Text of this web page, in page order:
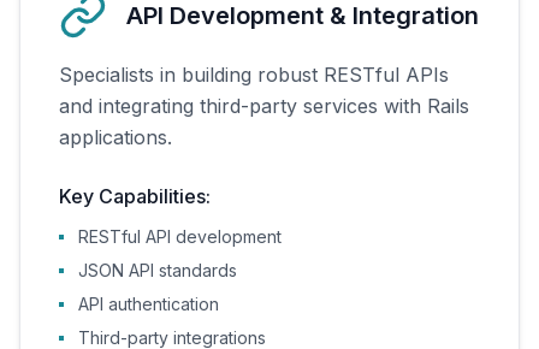
API Development & Integration
Specialists in building robust RESTful APIs
and integrating third-party services with Rails
applications.
Key Capabilities:
RESTful API development
JSON API standards
API authentication
Third-party integrations